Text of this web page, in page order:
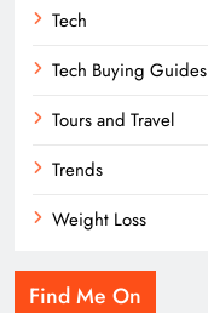
Tech
Tech Buying Guides
Tours and Travel
Trends
Weight Loss
Find Me On